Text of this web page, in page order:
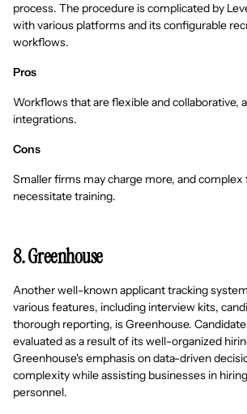
process. The procedure is complicated by
with various platforms and its configurable
workflows.
Pros
Workflows that are flexible and collaborative,
integrations.
Cons
Smaller firms may charge more, and complex
necessitate training.
8. Greenhouse
Another well-known applicant tracking
various features, including interview kits,
thorough reporting, is Greenhouse.
evaluated as a result of its well-organized
Greenhouse's emphasis on data-driven
complexity while assisting businesses in
personnel.